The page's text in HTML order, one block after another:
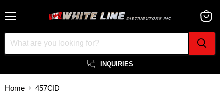
INQUIRIES
cart
Home 457CID